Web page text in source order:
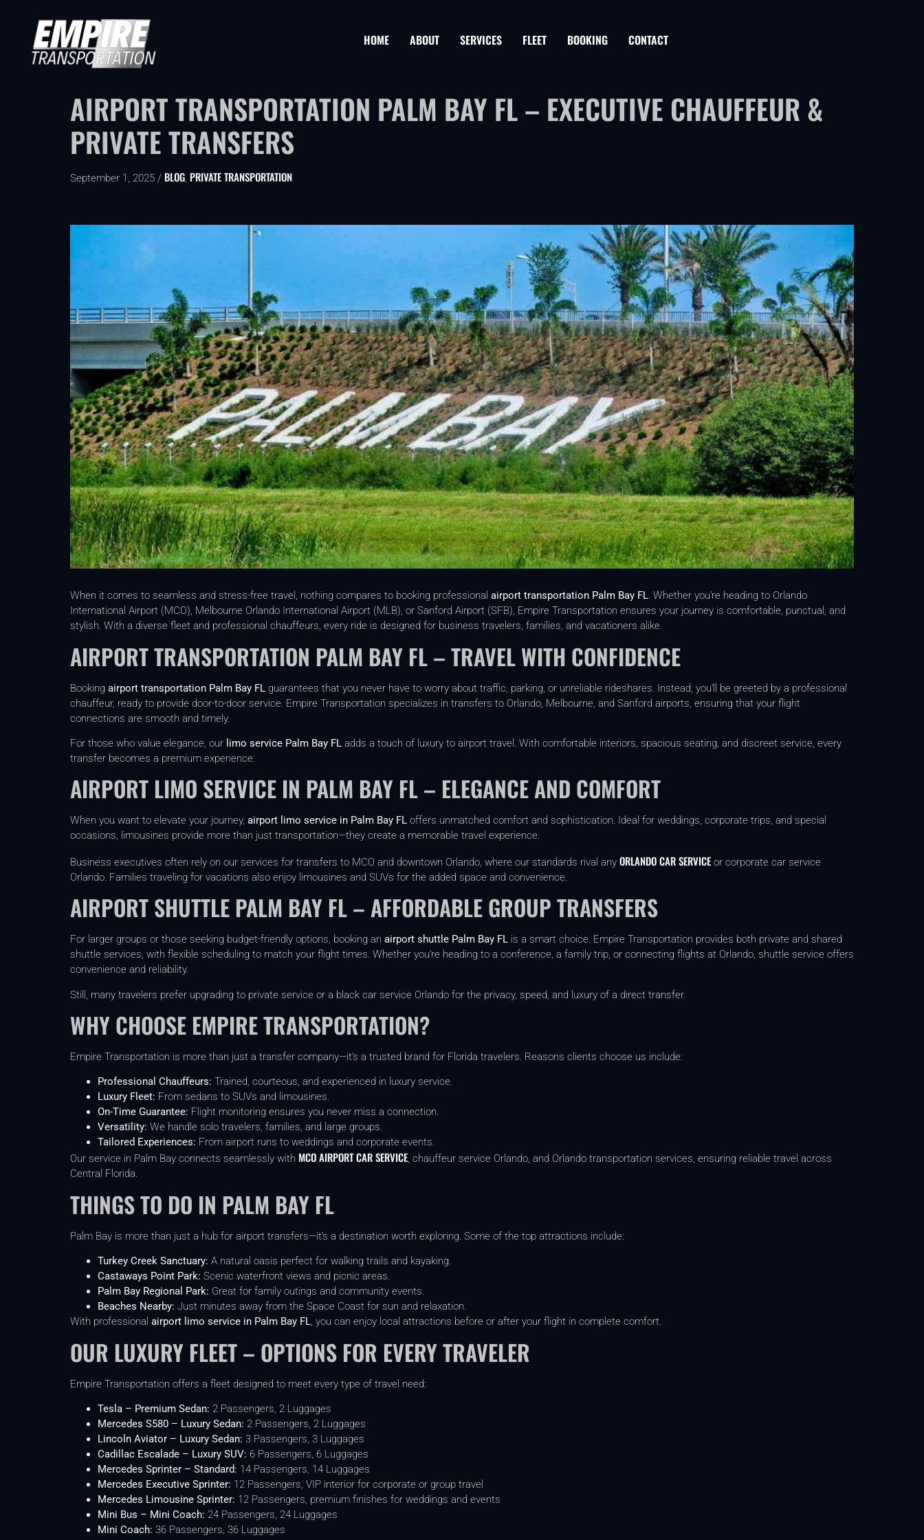
HOME ABOUT SERVICES FLEET BOOKING CONTACT
AIRPORT TRANSPORTATION PALM BAY FL – EXECUTIVE CHAUFFEUR &
PRIVATE TRANSFERS
September 1, 2025 / BLOG PRIVATE TRANSPORTATION
When it comes to seamless and stress-free travel, nothing compares to booking professional airport transportation Palm Bay FL. Whether you’re heading to Orlando
International Airport (MCO), Melbourne Orlando International Airport (MLB), or Sanford Airport (SFB), Empire Transportation ensures your journey is comfortable, punctual, and
stylish. With a diverse fleet and professional chauffeurs, every ride is designed for business travelers, families, and vacationers alike.
AIRPORT TRANSPORTATION PALM BAY FL – TRAVEL WITH CONFIDENCE
Booking airport transportation Palm Bay FL guarantees that you never have to worry about traffic, parking, or unreliable rideshares. Instead, you’ll be greeted by a professional
chauffeur, ready to provide door-to-door service. Empire Transportation specializes in transfers to Orlando, Melbourne, and Sanford airports, ensuring that your flight
connections are smooth and timely.
For those who value elegance, our limo service Palm Bay FL adds a touch of luxury to airport travel. With comfortable interiors, spacious seating, and discreet service, every
transfer becomes a premium experience.
AIRPORT LIMO SERVICE IN PALM BAY FL – ELEGANCE AND COMFORT
When you want to elevate your journey, airport limo service in Palm Bay FL offers unmatched comfort and sophistication. Ideal for weddings, corporate trips, and special
occasions, limousines provide more than just transportation—they create a memorable travel experience.
Business executives often rely on our services for transfers to MCO and downtown Orlando, where our standards rival any ORLANDO CAR SERVICE or corporate car service
Orlando. Families traveling for vacations also enjoy limousines and SUVs for the added space and convenience.
AIRPORT SHUTTLE PALM BAY FL – AFFORDABLE GROUP TRANSFERS
For larger groups or those seeking budget-friendly options, booking an airport shuttle Palm Bay FL is a smart choice. Empire Transportation provides both private and shared
shuttle services, with flexible scheduling to match your flight times. Whether you’re heading to a conference, a family trip, or connecting flights at Orlando, shuttle service offers
convenience and reliability.
Still, many travelers prefer upgrading to private service or a black car service Orlando for the privacy, speed, and luxury of a direct transfer.
WHY CHOOSE EMPIRE TRANSPORTATION?
Empire Transportation is more than just a transfer company—it’s a trusted brand for Florida travelers. Reasons clients choose us include:
Professional Chauffeurs: Trained, courteous, and experienced in luxury service.
Luxury Fleet: From sedans to SUVs and limousines.
On-Time Guarantee: Flight monitoring ensures you never miss a connection.
Versatility: We handle solo travelers, families, and large groups.
Tailored Experiences: From airport runs to weddings and corporate events.
Our service in Palm Bay connects seamlessly with MCO AIRPORT CAR SERVICE, chauffeur service Orlando, and Orlando transportation services, ensuring reliable travel across
Central Florida.
THINGS TO DO IN PALM BAY FL
Palm Bay is more than just a hub for airport transfers—it’s a destination worth exploring. Some of the top attractions include:
Turkey Creek Sanctuary: A natural oasis perfect for walking trails and kayaking.
Castaways Point Park: Scenic waterfront views and picnic areas.
Palm Bay Regional Park: Great for family outings and community events.
Beaches Nearby: Just minutes away from the Space Coast for sun and relaxation.
With professional airport limo service in Palm Bay FL, you can enjoy local attractions before or after your flight in complete comfort.
OUR LUXURY FLEET – OPTIONS FOR EVERY TRAVELER
Empire Transportation offers a fleet designed to meet every type of travel need:
Tesla – Premium Sedan: 2 Passengers, 2 Luggages
Mercedes S580 – Luxury Sedan: 2 Passengers, 2 Luggages
Lincoln Aviator – Luxury Sedan: 3 Passengers, 3 Luggages
Cadillac Escalade – Luxury SUV: 6 Passengers, 6 Luggages
Mercedes Sprinter – Standard: 14 Passengers, 14 Luggages
Mercedes Executive Sprinter: 12 Passengers, VIP interior for corporate or group travel
Mercedes Limousine Sprinter: 12 Passengers, premium finishes for weddings and events
Mini Bus – Mini Coach: 24 Passengers, 24 Luggages
Mini Coach: 36 Passengers, 36 Luggages